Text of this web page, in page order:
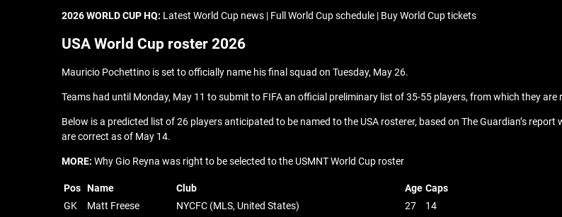
2026 WORLD CUP HQ: Latest World Cup news | Full World Cup schedule | Buy World Cup tickets
USA World Cup roster 2026
Mauricio Pochettino is set to officially name his final squad on Tuesday, May 26.
Teams had until Monday, May 11 to submit to FIFA an official preliminary list of 35-55 players, from which they
Below is a predicted list of 26 players anticipated to be named to the USA rosterer, based on The Guardian’s
are correct as of May 14.
MORE: Why Gio Reyna was right to be selected to the USMNT World Cup roster
Pos Name Club Age Caps
GK
Matt Freese NYCFC (MLS, United States) 27
14